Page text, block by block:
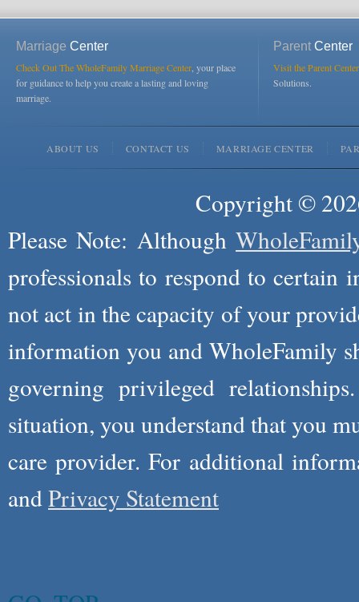
Marriage Center
Check Out The WholeFamily Marriage Center , your place
for guidance to help you create a lasting and loving
marriage.
ParentCenter
Visit the Parent
Solutions.
ABOUT US CONTACT US MARRIAGE CENTER
Copyright ©
Please Note: Although
professionals to respond to certain
not act in the capacity of your
information you and WholeFamily
governing privileged
situation, you understand that you
care provider. For additional
andPrivacy Statement